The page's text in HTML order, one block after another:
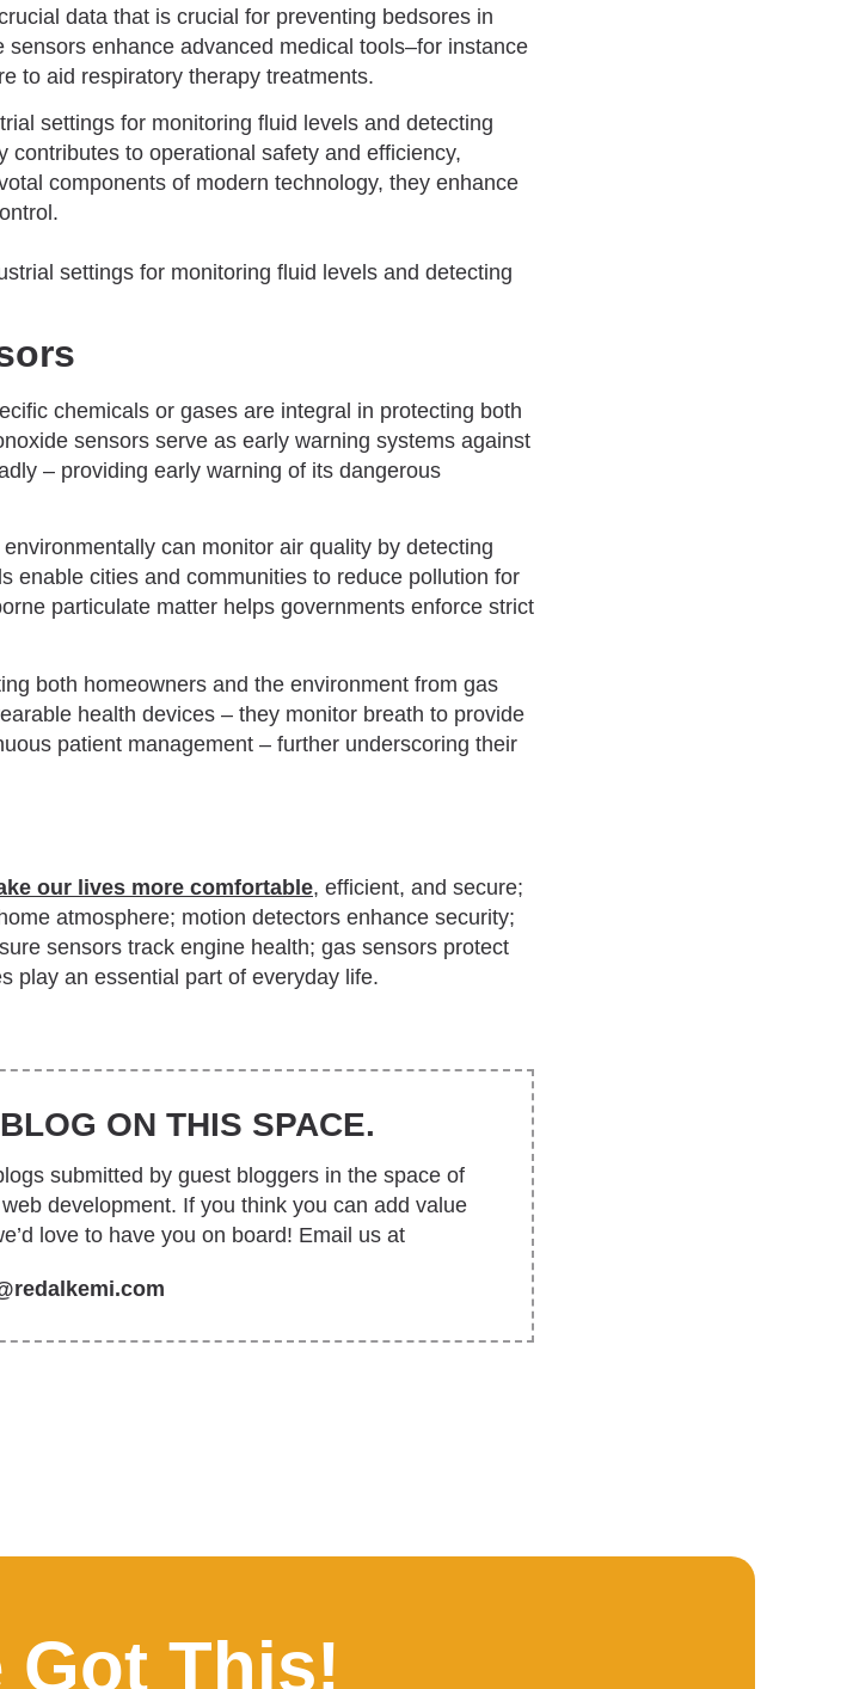
data that is crucial for preventing bedsores in
enhance advanced medical tools–for instance
to aid respiratory therapy treatments.
settings for monitoring fluid levels and detecting
contributes to operational safety and efficiency,
components of modern technology, they enhance
chemicals or gases are integral in protecting both
sensors serve as early warning systems against
– providing early warning of its dangerous
can monitor air quality by detecting
enable cities and communities to reduce pollution for
particulate matter helps governments enforce strict
both homeowners and the environment from gas
health devices – they monitor breath to provide
patient management – further underscoring their
our lives more comfortable, efficient, and secure;
atmosphere; motion detectors enhance security;
sensors track engine health; gas sensors protect
play an essential part of everyday life.
ON THIS SPACE.
submitted by guest bloggers in the space of
development. If you think you can add value
love to have you on board! Email us at
Got This!